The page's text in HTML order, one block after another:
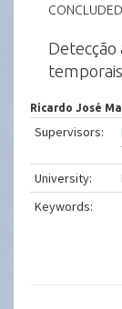
Ricardo José
Supervisors:
University:
Keywords: